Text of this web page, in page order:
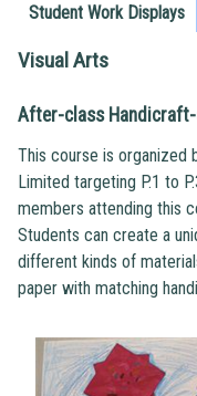
Student Work Displays
Visual Arts
After-class
This course is organized
Limited targeting P.1 to
members attending this
Students can create a
different kinds of
paper with matching